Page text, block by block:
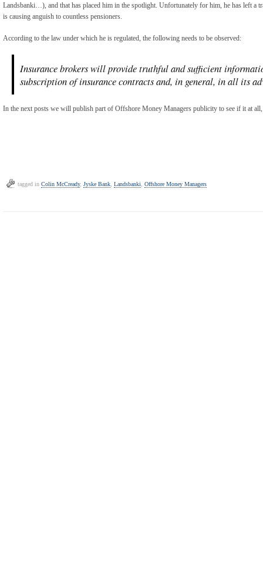
Landsbanki…), and that has placed him in the spotlight. Unfortunately for him, he has left a
is causing anguish to countless pensioners.
According to the law under which he is regulated, the following needs to be observed:
Insurance brokers will provide truthful and sufficient
subscription of insurance contracts and, in general, in all its
In the next posts we will publish part of Offshore Money Managers publicity to see if it at
tagged in Colin McCready, Jyske Bank, Landsbanki, Offshore Money Managers